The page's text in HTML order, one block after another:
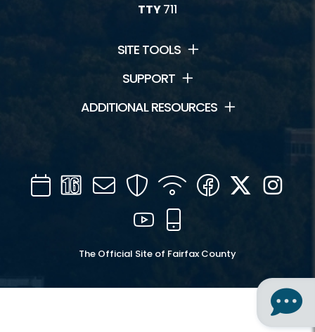
TTY711
SITE TOOLS
SUPPORT
ADDITIONAL RESOURCES
CalendarChannel
16
Mail SecurityWIFI Facebook
Twitter
YouTube
The Official Site of Fairfax County